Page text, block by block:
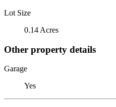
Lot Size
0.14 Acres
Other property details
Garage
Yes